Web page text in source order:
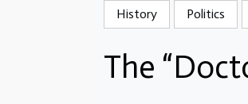
History Politics
The